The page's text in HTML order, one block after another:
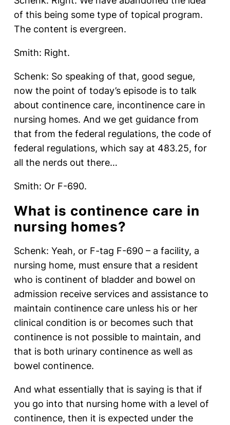
of this being some type of topical program.
The content is evergreen.
Smith: Right.
Schenk: So speaking of that, good segue,
now the point of today’s episode is to talk
about continence care, incontinence care in
nursing homes. And we get guidance from
that from the federal regulations, the code of
federal regulations, which say at 483.25, for
all the nerds out there…
Smith: Or F-690.
What is continence care in
nursing homes?
Schenk: Yeah, or F-tag F-690 – a facility, a
nursing home, must ensure that a resident
who is continent of bladder and bowel on
admission receive services and assistance to
maintain continence care unless his or her
clinical condition is or becomes such that
continence is not possible to maintain, and
that is both urinary continence as well as
bowel continence.
And what essentially that is saying is that if
you go into that nursing home with a level of
continence, then it is expected under the